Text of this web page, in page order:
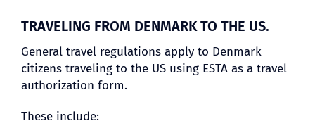
TRAVELING FROM DENMARK TO THE US.
General travel regulations apply to Denmark
citizens traveling to the US using ESTA as a travel
authorization form.
These include: